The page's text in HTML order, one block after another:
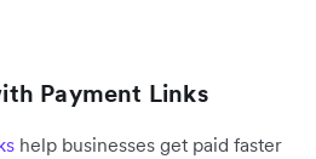
Payment Links
help businesses get paid faster